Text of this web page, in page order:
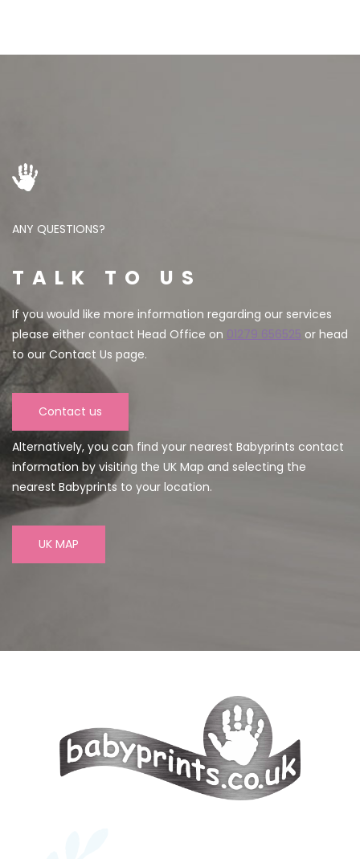
ANY QUESTIONS?
TALK TO US
If you would like more information regarding our services
please either contact Head Office on 01279 656525 or head
to our Contact Us page.
Contact us
Alternatively, you can find your nearest Babyprints contact
information by visiting the UK Map and selecting the
nearest Babyprints to your location.
UK MAP